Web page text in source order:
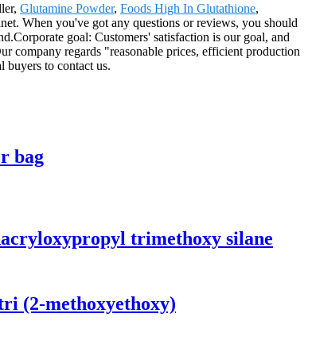
Glutamine Powder, Foods High In Glutathione,
When you've got any questions or reviews, you should
goal: Customers' satisfaction is our goal, and
company regards "reasonable prices, efficient production
buyers to contact us.
bag
trimethoxy silane
(2-methoxyethoxy)